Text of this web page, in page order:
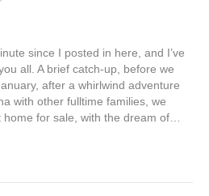
since I posted in here, and I’ve
all. A brief catch-up, before we
after a whirlwind adventure
with other fulltime families, we
for sale, with the dream of…